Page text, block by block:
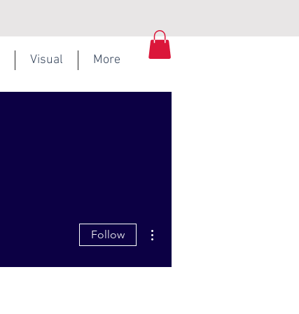
Visual More
Follow